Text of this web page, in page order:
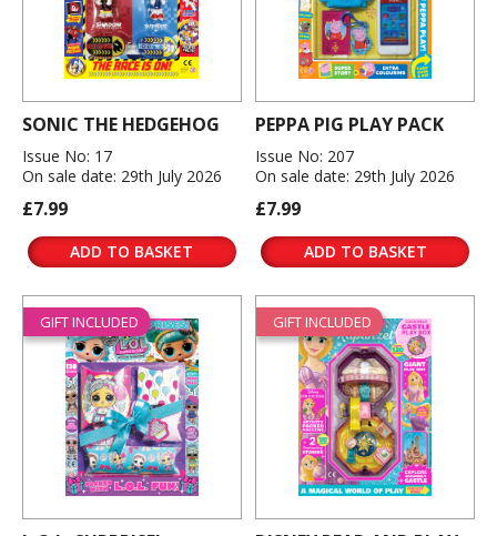
SONIC THE HEDGEHOG
Issue No: 17
On sale date: 29th July 2026
£7.99
ADD TO BASKET
PEPPA PIG PLAY PACK
Issue No: 207
On sale date: 29th July 2026
£7.99
ADD TO BASKET
GIFT INCLUDED GIFT INCLUDED